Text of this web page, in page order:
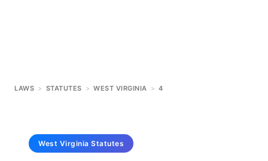
LAWS > STATUTES > WEST VIRGINIA > 4
West Virginia Statutes